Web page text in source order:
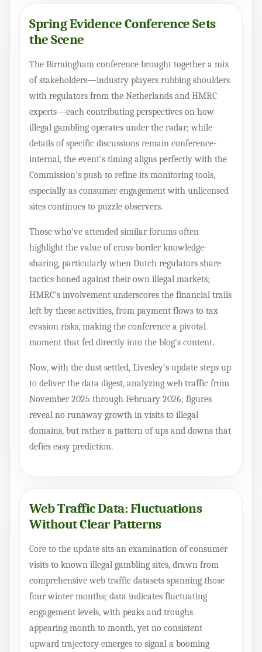
Spring Evidence Conference Sets
the Scene
The Birmingham conference brought together a mix
of stakeholders—industry players rubbing shoulders
with regulators from the Netherlands and HMRC
experts—each contributing perspectives on how
illegal gambling operates under the radar; while
details of specific discussions remain conference-
internal, the event's timing aligns perfectly with the
Commission's push to refine its monitoring tools,
especially as consumer engagement with unlicensed
sites continues to puzzle observers.
Those who've attended similar forums often
highlight the value of cross-border knowledge-
sharing, particularly when Dutch regulators share
tactics honed against their own illegal markets;
HMRC's involvement underscores the financial trails
left by these activities, from payment flows to tax
evasion risks, making the conference a pivotal
moment that fed directly into the blog's content.
Now, with the dust settled, Livesley's update steps up
to deliver the data digest, analyzing web traffic from
November 2025 through February 2026; figures
reveal no runaway growth in visits to illegal
domains, but rather a pattern of ups and downs that
defies easy prediction.
Web Traffic Data: Fluctuations
Without Clear Patterns
Core to the update sits an examination of consumer
visits to known illegal gambling sites, drawn from
comprehensive web traffic datasets spanning those
four winter months; data indicates fluctuating
engagement levels, with peaks and troughs
appearing month to month, yet no consistent
upward trajectory emerges to signal a booming